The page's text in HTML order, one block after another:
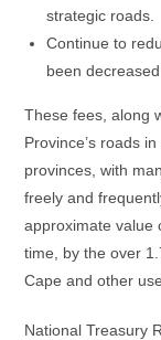
strategic roads.
Continue to
been
These fees, along
Province’s roads
provinces, with
freely and
approximate value
time, by the over
Cape and other
National Treasury